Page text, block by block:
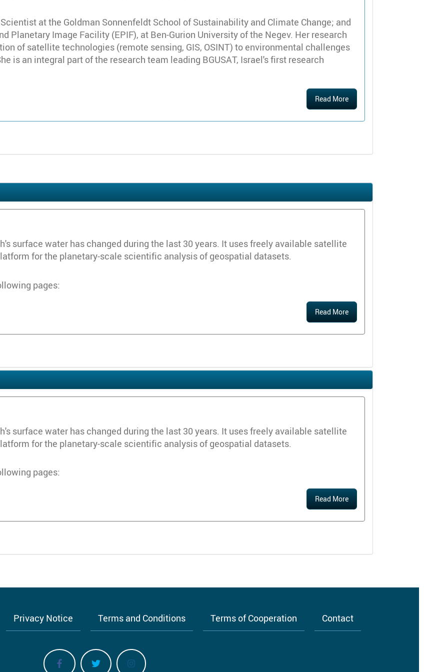
at the Goldman Sonnenfeldt School of Sustainability and Climate Change; and
Planetary Image Facility (EPIF), at Ben-Gurion University of the Negev. Her research
of satellite technologies (remote sensing, GIS, OSINT) to environmental challenges
is an integral part of the research team leading BGUSAT, Israel's first research
Read More
surface water has changed during the last 30 years. It uses freely available satellite
for the planetary-scale scientific analysis of geospatial datasets.
pages:
Read More
surface water has changed during the last 30 years. It uses freely available satellite
for the planetary-scale scientific analysis of geospatial datasets.
pages:
Read More
Privacy Notice Terms and Conditions Terms of Cooperation Contact